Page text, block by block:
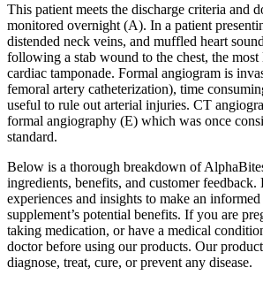
This patient meets the discharge criteria and
monitored overnight (A). In a patient
distended neck veins, and muffled heart
following a stab wound to the chest, the
cardiac tamponade. Formal angiogram is
femoral artery catheterization), time
useful to rule out arterial injuries. CT
formal angiography (E) which was once
standard.
Below is a thorough breakdown of
ingredients, benefits, and customer
experiences and insights to make an
supplement’s potential benefits. If you are
taking medication, or have a medical
doctor before using our products. Our
diagnose, treat, cure, or prevent any disease.